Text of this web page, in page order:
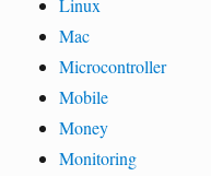
Linux
Mac
Microcontroller
Mobile
Money
Monitoring